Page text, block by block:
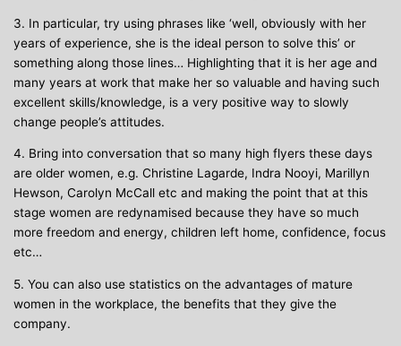
3. In particular, try using phrases like ‘well, obviously with her
years of experience, she is the ideal person to solve this’ or
something along those lines… Highlighting that it is her age and
many years at work that make her so valuable and having such
excellent skills/knowledge, is a very positive way to slowly
change people’s attitudes.
4. Bring into conversation that so many high flyers these days
are older women, e.g. Christine Lagarde, Indra Nooyi, Marillyn
Hewson, Carolyn McCall etc and making the point that at this
stage women are redynamised because they have so much
more freedom and energy, children left home, confidence, focus
etc…
5. You can also use statistics on the advantages of mature
women in the workplace, the benefits that they give the
company.